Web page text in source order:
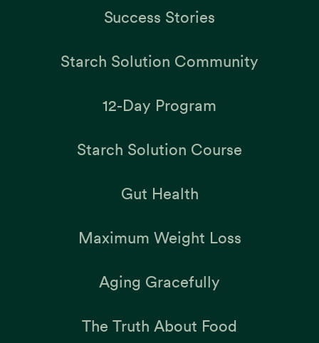
Success Stories
Starch Solution Community
12-Day Program
Starch Solution Course
Gut Health
Maximum Weight Loss
Aging Gracefully
The Truth About Food